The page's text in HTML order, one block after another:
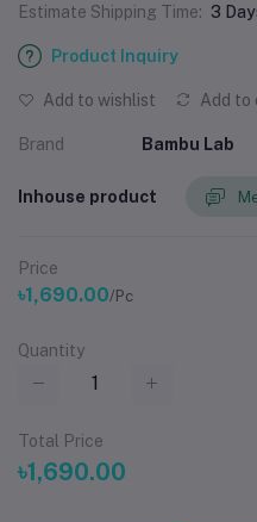
Estimate Shipping Time: 3
Product Inquiry
Add to wishlist Add to
Brand Bambu Lab
Inhouse product
Price
৳1,690.00/Pc
Quantity
Total Price
৳1,690.00